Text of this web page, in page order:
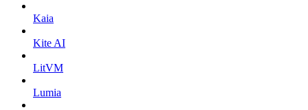
Kaia
Kite AI
LitVM
Lumia